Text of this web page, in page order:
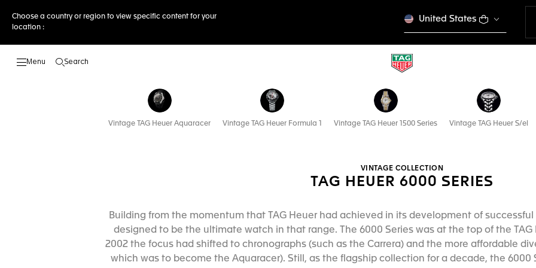
Choose a country or region to view specific content for your
location :
United States
Search
Vintage TAG Heuer Aquaracer Vintage TAG Heuer Formula 1 Vintage TAG Heuer 1500 Series Vintage TAG Heuer S/el
VINTAGE COLLECTION
TAG HEUER 6000 SERIES
Building from the momentum that TAG Heuer had achieved in its development of
designed to be the ultimate watch in that range. The 6000 Series was at the top of the TAG
2002 the focus had shifted to chronographs (such as the Carrera) and the more affordable
which was to become the Aquaracer). Still, as the flagship collection for a decade, the 6000